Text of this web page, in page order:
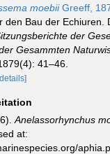
moebiiGreeff,
den Bau der Echiuren.
der
Gesammten
41–46.
Anelassorhynchus
at: